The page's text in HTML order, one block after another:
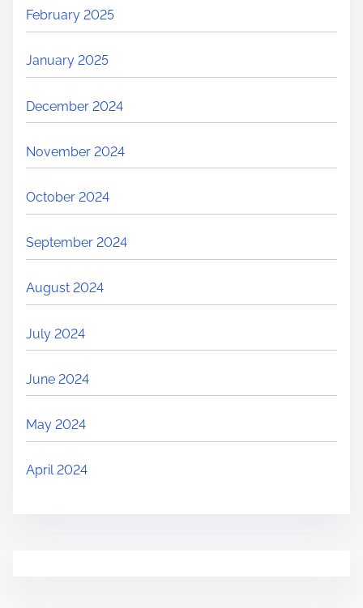
February 2025
January 2025
December 2024
November 2024
October 2024
September 2024
August 2024
July 2024
June 2024
May 2024
April 2024